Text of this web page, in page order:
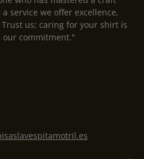
service we offer excellence,
us; caring for your shirt is
our commitment."